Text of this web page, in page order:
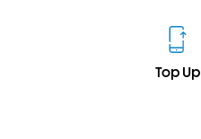
Top Up